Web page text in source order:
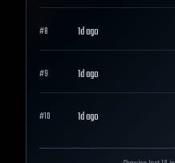
#8 1d ago
#9 1d ago
#10 1d ago